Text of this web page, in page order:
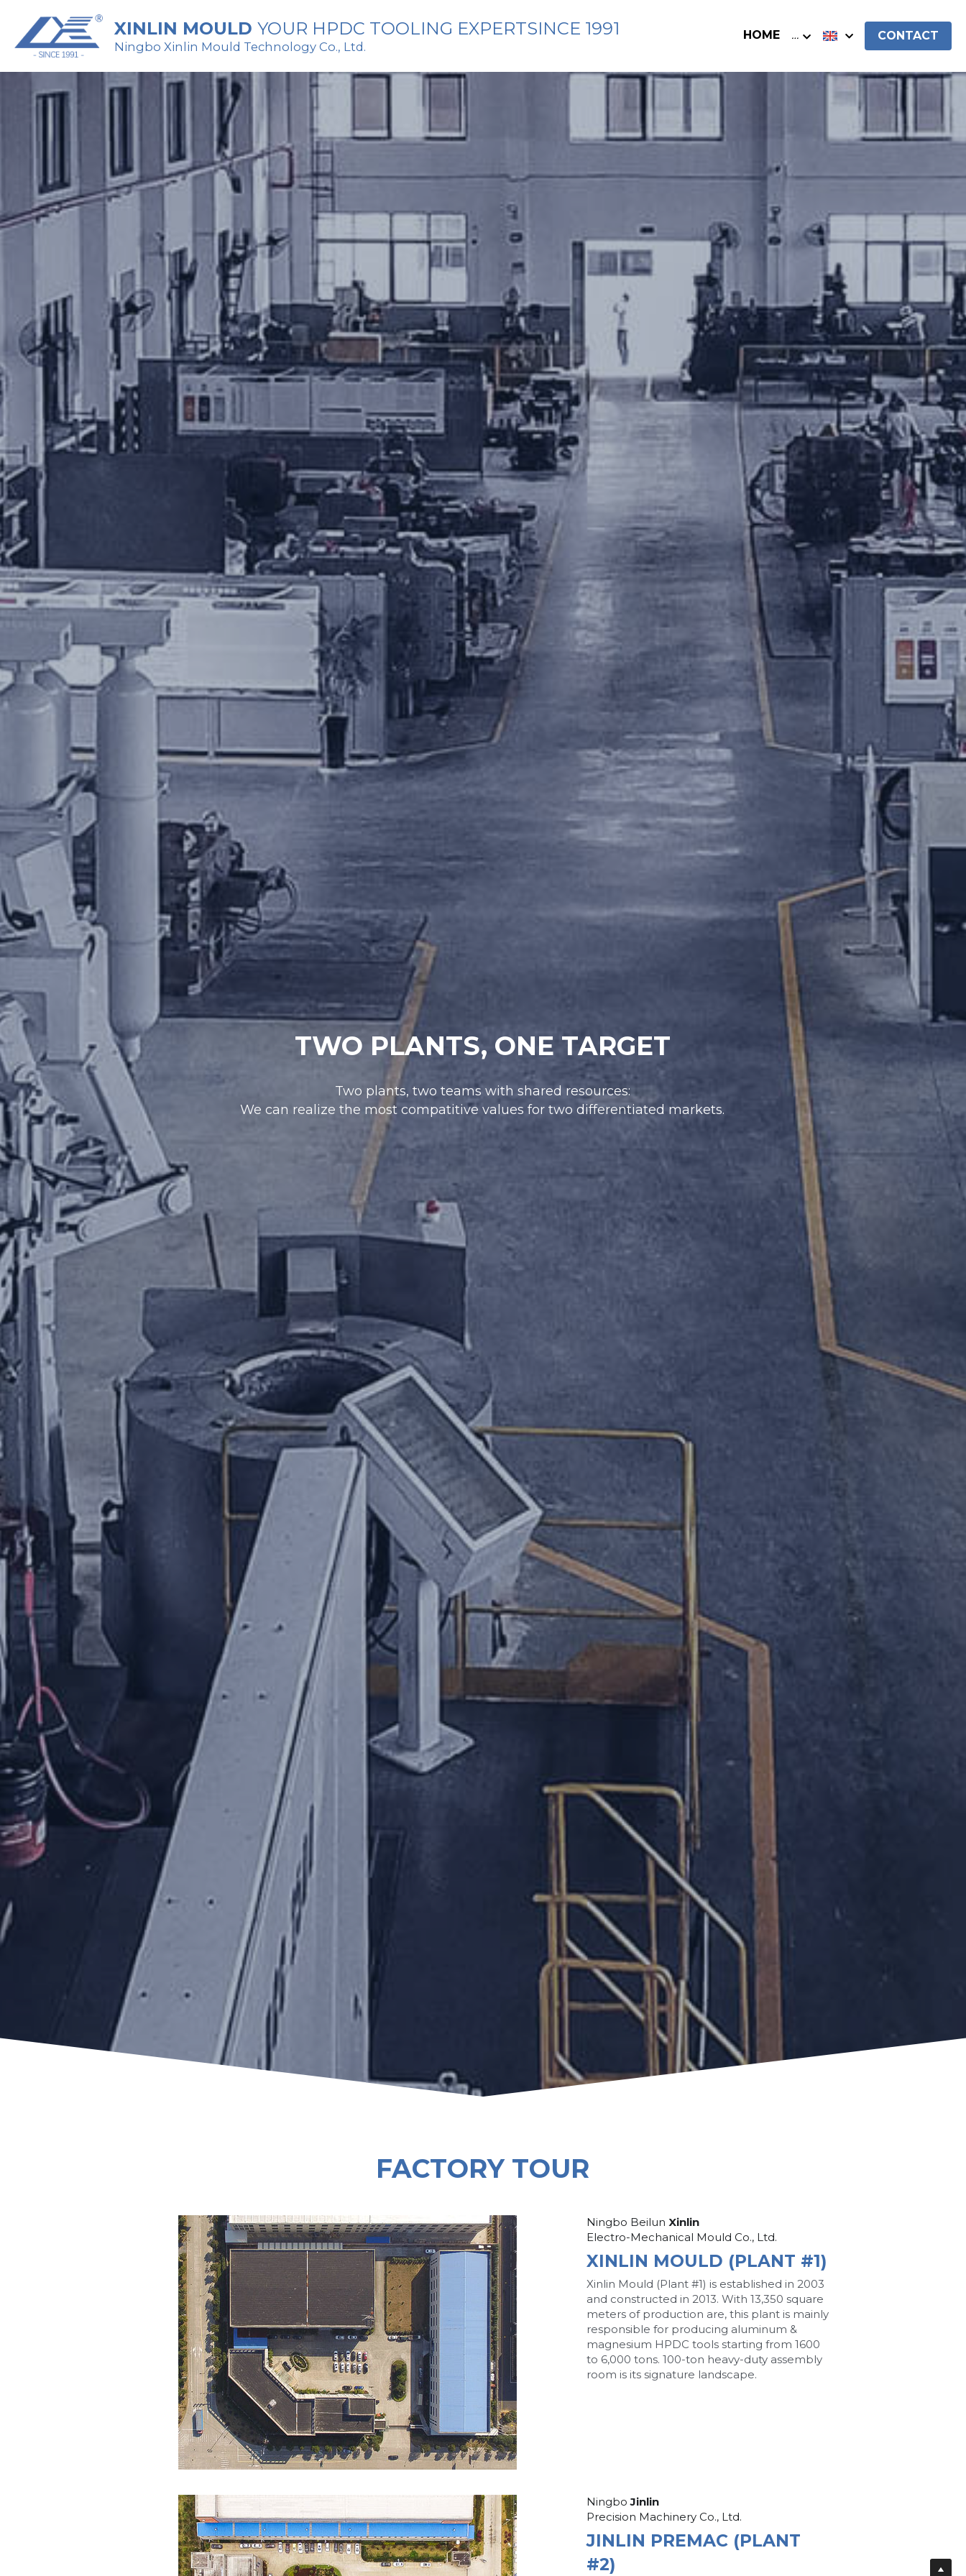
XINLIN MOULD YOUR HPDC TOOLING EXPERTSINCE 1991
Ningbo Xinlin Mould Technology Co., Ltd.
HOME … CONTACT
TWO PLANTS, ONE TARGET
Two plants, two teams with shared resources:
We can realize the most compatitive values for two differentiated markets.
FACTORY TOUR
Ningbo Beilun Xinlin
Electro-Mechanical Mould Co., Ltd.
XINLIN MOULD (PLANT #1)
Xinlin Mould (Plant #1) is established in 2003
and constructed in 2013. With 13,350 square
meters of production are, this plant is mainly
responsible for producing aluminum &
magnesium HPDC tools starting from 1600
to 6,000 tons. 100-ton heavy-duty assembly
room is its signature landscape.
Ningbo Jinlin
Precision Machinery Co., Ltd.
JINLIN PREMAC (PLANT
#2)